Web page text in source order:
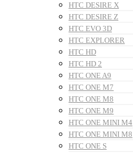
HTC DESIRE X
HTC DESIRE Z
HTC EVO 3D
HTC EXPLORER
HTC HD
HTC HD 2
HTC ONE A9
HTC ONE M7
HTC ONE M8
HTC ONE M9
HTC ONE MINI M4
HTC ONE MINI M8
HTC ONE S